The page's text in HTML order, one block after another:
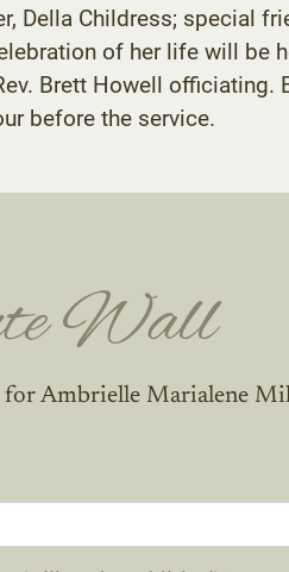
Della Childress; special
of her life will be
Brett Howell
before the service.
Wall
for Ambrielle Marialene